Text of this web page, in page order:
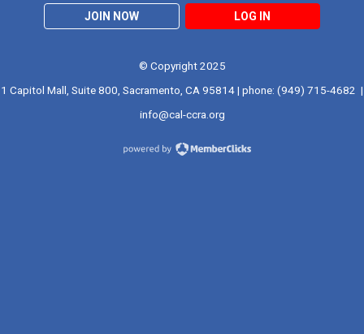
JOIN NOW LOG IN
© Copyright 2025
1 Capitol Mall, Suite 800, Sacramento, CA 95814 | phone: (949) 715-4682 |
info@cal-ccra.org